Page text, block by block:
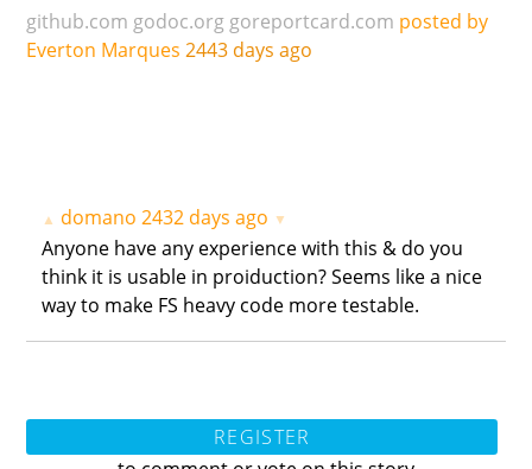
github.com godoc.org goreportcard.com posted by
Everton Marques 2443 days ago
▲ domano 2432 days ago ▼
Anyone have any experience with this & do you
think it is usable in proiduction? Seems like a nice
way to make FS heavy code more testable.
REGISTER